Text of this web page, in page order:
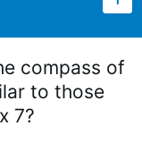
compass of
to those
7?